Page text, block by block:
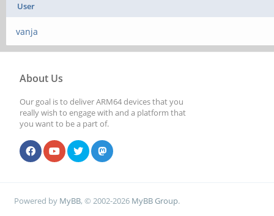
User
vanja
About Us
Our goal is to deliver ARM64 devices that you
really wish to engage with and a platform that
you want to be a part of.
Powered by MyBB, © 2002-2026 MyBB Group.